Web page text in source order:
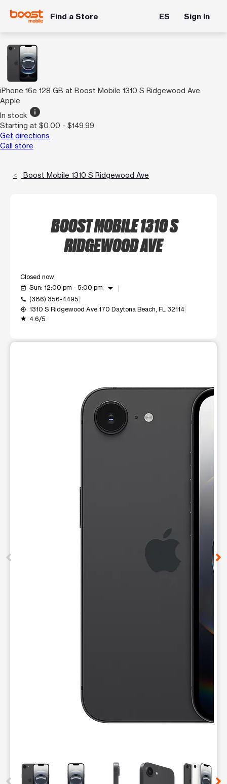
Find a Store ES Sign In
iPhone 16e 128 GB at Boost Mobile 1310 S Ridgewood Ave
Apple
In stock info
Starting at $0.00 - $149.99
Get directions
Call store
Boost Mobile 1310 S Ridgewood Ave
BOOST MOBILE 1310 S
RIDGEWOOD AVE
Closed now
event_available Sun: 12:00 pm - 5:00 pm arrow_drop_down
call (386) 356-4495
my_location 1310 S Ridgewood Ave 170 Daytona Beach, FL 32114
grade 4.6/5
This carousel contains a column of small thumbnails.